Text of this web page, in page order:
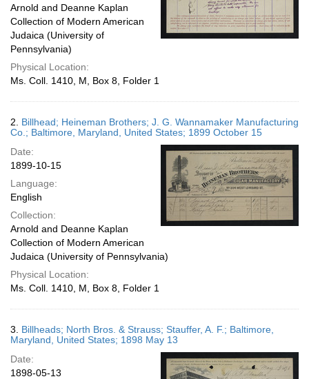
Arnold and Deanne Kaplan
Collection of Modern American
Judaica (University of
Pennsylvania)
Physical Location:
Ms. Coll. 1410, M, Box 8, Folder 1
2. Billhead; Heineman Brothers; J. G. Wannamaker Manufacturing
Co.; Baltimore, Maryland, United States; 1899 October 15
Date:
1899-10-15
Language:
English
Collection:
Arnold and Deanne Kaplan
Collection of Modern American
Judaica (University of Pennsylvania)
Physical Location:
Ms. Coll. 1410, M, Box 8, Folder 1
3. Billheads; North Bros. & Strauss; Stauffer, A. F.; Baltimore,
Maryland, United States; 1898 May 13
Date:
1898-05-13